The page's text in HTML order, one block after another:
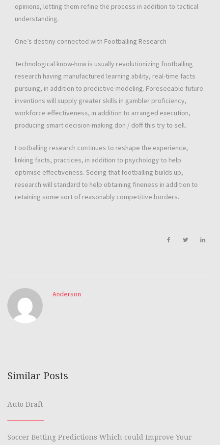
opinions, letting them refine the process in addition to tactical
understanding.
One’s destiny connected with Footballing Research
Technological know-how is usually revolutionizing footballing
research having manufactured learning ability, real-time facts
pursuing, in addition to predictive modeling. Foreseeable future
inventions will supply greater skills in gambler proficiency,
workforce effectiveness, in addition to arranged execution,
producing smart decision-making don / doff this try to sell.
Footballing research continues to reshape the experience,
linking facts, practices, in addition to psychology to help
optimise effectiveness. Seeing that footballing builds up,
research will standard to help obtaining fineness in addition to
retaining some sort of reasonably competitive borders.
Anderson
Similar Posts
Auto Draft
Soccer Betting Predictions Which could Improve Your